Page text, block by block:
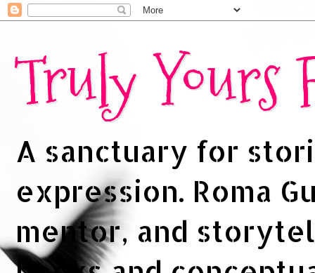
Truly Yours
A sanctuary for
expression. Roma
mentor, and